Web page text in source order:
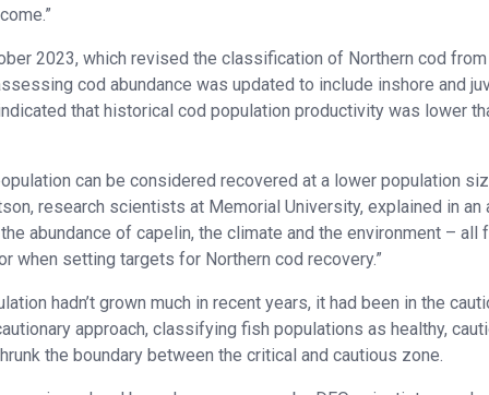
2023, which revised the classification of Northern cod from
cod abundance was updated to include inshore and
that historical cod population productivity was lower
can be considered recovered at a lower population
research scientists at Memorial University, explained in an
abundance of capelin, the climate and the environment – all
when setting targets for Northern cod recovery.”
hadn’t grown much in recent years, it had been in the
approach, classifying fish populations as healthy,
the boundary between the critical and cautious zone.